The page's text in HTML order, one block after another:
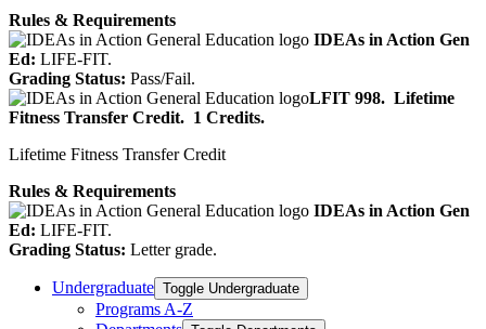
Rules & Requirements
IDEAs in Action Gen
Ed: LIFE-FIT.
Grading Status: Pass/Fail.
LFIT 998. Lifetime
Fitness Transfer Credit. 1 Credits.
Lifetime Fitness Transfer Credit
Rules & Requirements
IDEAs in Action Gen
Ed: LIFE-FIT.
Grading Status: Letter grade.
Undergraduate Toggle Undergraduate
Programs A-​Z